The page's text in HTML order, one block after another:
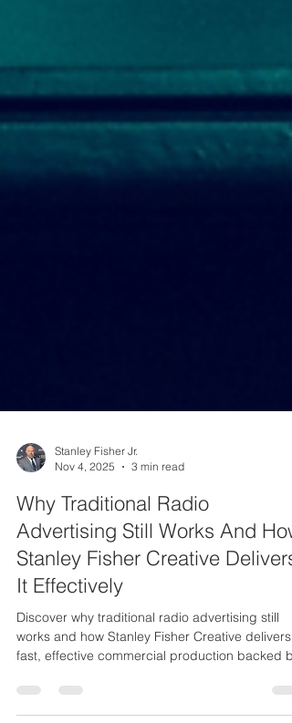
Stanley Fisher Jr.
Nov 4, 2025
3 min read
Why Traditional Radio
Advertising Still Works And How
Stanley Fisher Creative Delivers
It Effectively
Discover why traditional radio advertising still